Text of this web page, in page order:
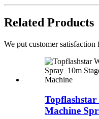
Related Products
We put customer satisfaction
Machine